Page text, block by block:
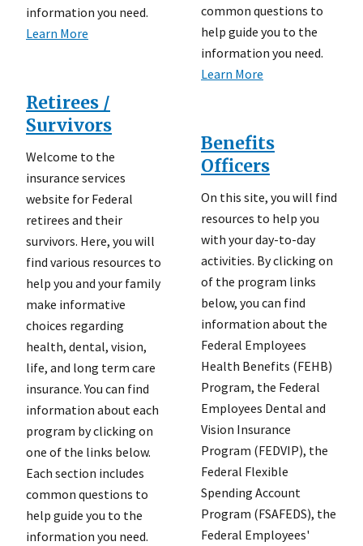
information you need.
Learn More
Retirees /
Survivors
Welcome to the
insurance services
website for Federal
retirees and their
survivors. Here, you will
find various resources to
help you and your family
make informative
choices regarding
health, dental, vision,
life, and long term care
insurance. You can find
information about each
program by clicking on
one of the links below.
Each section includes
common questions to
help guide you to the
information you need.
common questions to
help guide you to the
information you need.
Learn More
Benefits
Officers
On this site, you will find
resources to help you
with your day-to-day
activities. By clicking on
of the program links
below, you can find
information about the
Federal Employees
Health Benefits (FEHB)
Program, the Federal
Employees Dental and
Vision Insurance
Program (FEDVIP), the
Federal Flexible
Spending Account
Program (FSAFEDS), the
Federal Employees'